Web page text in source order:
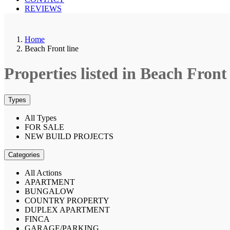
REVIEWS
Home
Beach Front line
Properties listed in Beach
Types
All Types
FOR SALE
NEW BUILD PROJECTS
Categories
All Actions
APARTMENT
BUNGALOW
COUNTRY PROPERTY
DUPLEX APARTMENT
FINCA
GARAGE/PARKING